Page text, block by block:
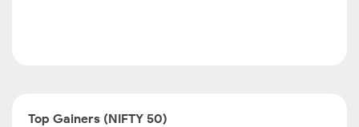
Top Gainers (NIFTY 50)